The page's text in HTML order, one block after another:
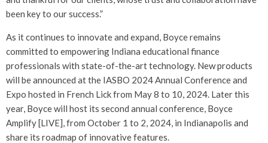
been key to our success.”
As it continues to innovate and expand, Boyce remains
committed to empowering Indiana educational finance
professionals with state-of-the-art technology. New products
will be announced at the IASBO 2024 Annual Conference and
Expo hosted in French Lick from May 8 to 10, 2024. Later this
year, Boyce will host its second annual conference, Boyce
Amplify [LIVE], from October 1 to 2, 2024, in Indianapolis and
share its roadmap of innovative features.